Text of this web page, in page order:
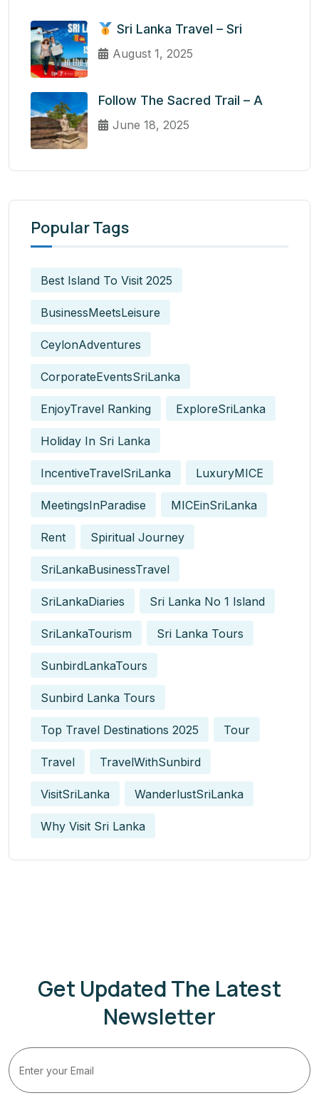
Sri Lanka Travel – Sri
August 1, 2025
Follow The Sacred Trail – A
June 18, 2025
Popular Tags
Best Island To Visit 2025
BusinessMeetsLeisure
CeylonAdventures
CorporateEventsSriLanka
EnjoyTravel Ranking ExploreSriLanka
Holiday In Sri Lanka
IncentiveTravelSriLanka LuxuryMICE
MeetingsInParadise MICEinSriLanka
Rent Spiritual Journey
SriLankaBusinessTravel
SriLankaDiaries Sri Lanka No 1 Island
SriLankaTourism Sri Lanka Tours
SunbirdLankaTours
Sunbird Lanka Tours
Top Travel Destinations 2025 Tour
Travel TravelWithSunbird
VisitSriLanka WanderlustSriLanka
Why Visit Sri Lanka
Get Updated The Latest
Newsletter